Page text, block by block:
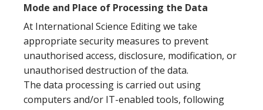
Mode and Place of Processing the Data
At International Science Editing we take
appropriate security measures to prevent
unauthorised access, disclosure, modification, or
unauthorised destruction of the data.
The data processing is carried out using
computers and/or IT-enabled tools, following